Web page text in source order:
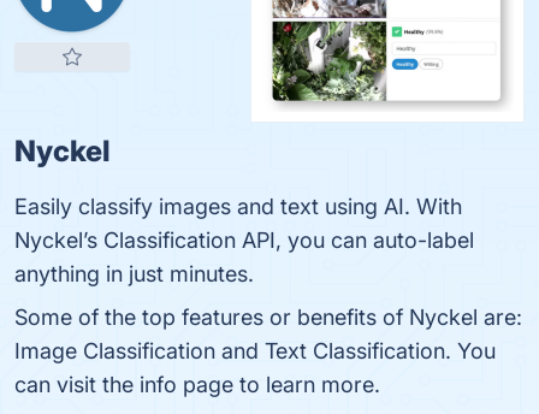
Nyckel
Easily classify images and text using AI. With
Nyckel’s Classification API, you can auto-label
anything in just minutes.
Some of the top features or benefits of Nyckel are:
Image Classification and Text Classification. You
can visit the info page to learn more.